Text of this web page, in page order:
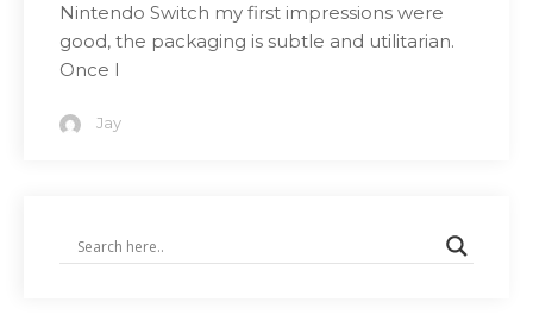
Nintendo Switch my first impressions were
good, the packaging is subtle and utilitarian.
Once I
Jay